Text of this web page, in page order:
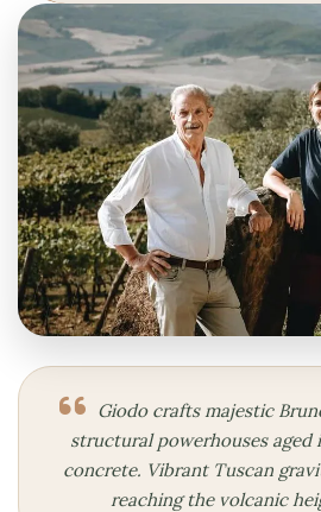
Giodo crafts majestic
structural powerhouses aged
concrete. Vibrant Tuscan
reaching the volcanic